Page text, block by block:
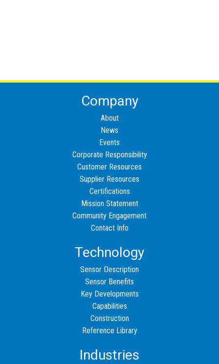
Company
About
News
Events
Corporate Responsibility
Customer Resources
Supplier Resources
Certifications
Mission Statement
Community Engagement
Contact Info
Technology
Sensor Description
Sensor Benefits
Key Developments
Capabilities
Construction
Reference Library
Industries